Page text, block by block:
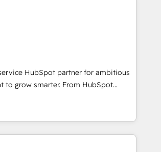
unparalleled insights. Operating
UAE (Abu Dhabi/Dubai/Sharjah),
executed over a hundred
training, planning, and
technology, data analytics, CRM
marketing tactics, we focus on
full potential and achieve
competitive market.
HubSpot partner for ambitious
to grow smarter. From HubSpot
from developing a new website to
marketing; we do it all (and with
training, data migration - HubSpot